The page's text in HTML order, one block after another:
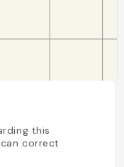
this
correct